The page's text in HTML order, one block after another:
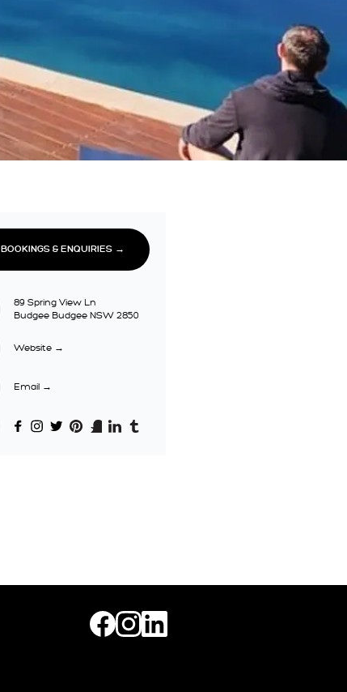
BOOKINGS & ENQUIRIES →
89 Spring View Ln
Budgee Budgee NSW 2850
Website →
Email →